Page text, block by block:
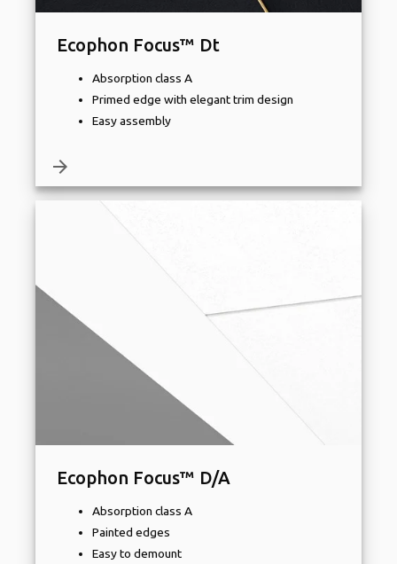
Ecophon Focus™ Dt
Absorption class A
Primed edge with elegant trim design
Easy assembly
arrow_forward
Ecophon Focus™ D/A
Absorption class A
Painted edges
Easy to demount